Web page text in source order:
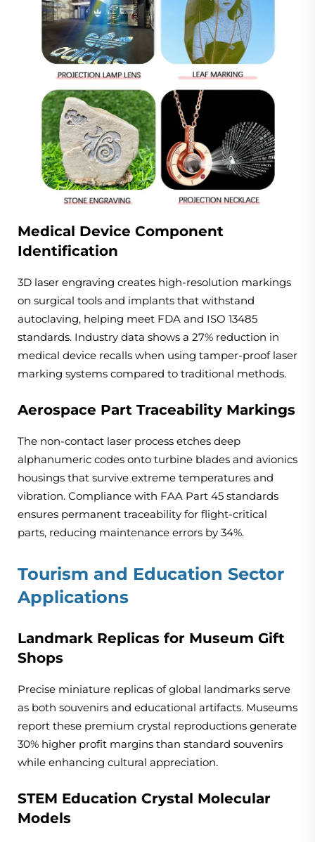
Medical Device Component
Identification
3D laser engraving creates high-resolution markings
on surgical tools and implants that withstand
autoclaving, helping meet FDA and ISO 13485
standards. Industry data shows a 27% reduction in
medical device recalls when using tamper-proof laser
marking systems compared to traditional methods.
Aerospace Part Traceability Markings
The non-contact laser process etches deep
alphanumeric codes onto turbine blades and avionics
housings that survive extreme temperatures and
vibration. Compliance with FAA Part 45 standards
ensures permanent traceability for flight-critical
parts, reducing maintenance errors by 34%.
Tourism and Education Sector
Applications
Landmark Replicas for Museum Gift
Shops
Precise miniature replicas of global landmarks serve
as both souvenirs and educational artifacts. Museums
report these premium crystal reproductions generate
30% higher profit margins than standard souvenirs
while enhancing cultural appreciation.
STEM Education Crystal Molecular
Models